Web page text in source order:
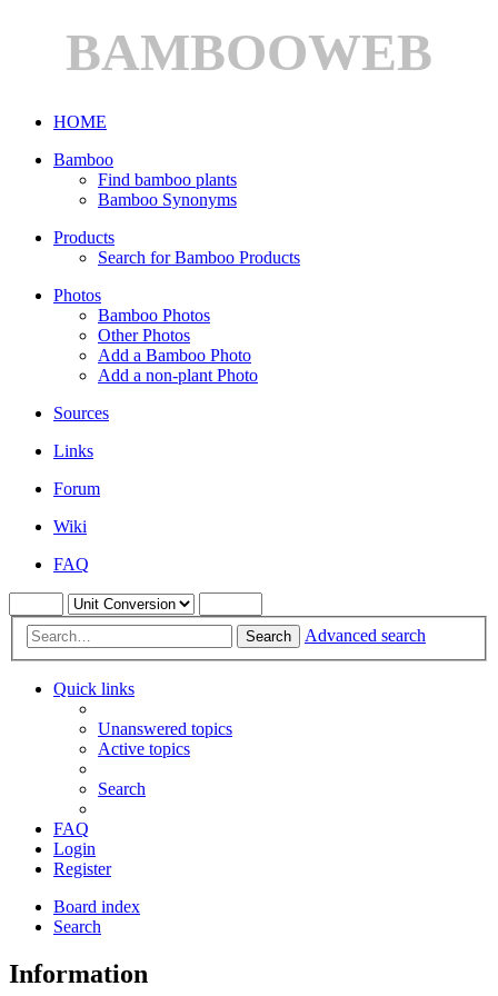
BAMBOOWEB
HOME
Bamboo
Find bamboo plants
Bamboo Synonyms
Products
Search for Bamboo Products
Photos
Bamboo Photos
Other Photos
Add a Bamboo Photo
Add a non-plant Photo
Sources
Links
Forum
Wiki
FAQ
Search Advanced search
Quick links
Unanswered topics
Active topics
Search
FAQ
Login
Register
Board index
Search
Information